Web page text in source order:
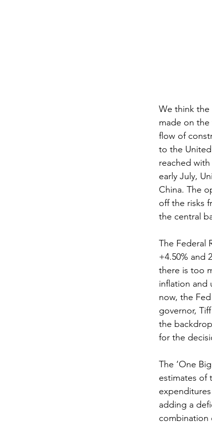
We think
made on
flow of
to the
reached
early July,
China. The
off the risks
the central
The Federal
+4.50% and
there is too
inflation and
now, the
governor,
the
for the
The ‘One
estimates of
adding a
combination